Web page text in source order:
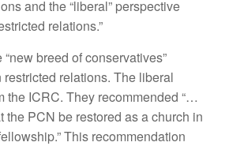
and the “liberal” perspective
relations.”
breed of conservatives”
relations. The liberal
the ICRC. They recommended “…
the PCN be restored as a church in
This recommendation